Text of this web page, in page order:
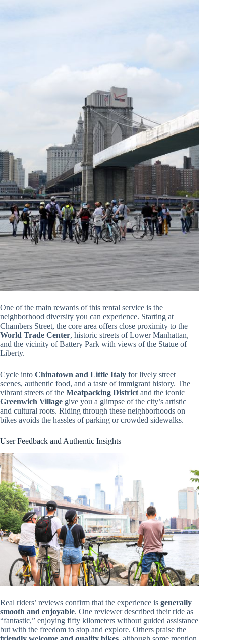
One of the main rewards of this rental service is the
neighborhood diversity you can experience. Starting at
Chambers Street, the core area offers close proximity to the
World Trade Center, historic streets of Lower Manhattan,
and the vicinity of Battery Park with views of the Statue of
Liberty.
Cycle into Chinatown and Little Italy for lively street
scenes, authentic food, and a taste of immigrant history. The
vibrant streets of the Meatpacking District and the iconic
Greenwich Village give you a glimpse of the city’s artistic
and cultural roots. Riding through these neighborhoods on
bikes avoids the hassles of parking or crowded sidewalks.
User Feedback and Authentic Insights
Real riders’ reviews confirm that the experience is generally
smooth and enjoyable. One reviewer described their ride as
“fantastic,” enjoying fifty kilometers without guided assistance
but with the freedom to stop and explore. Others praise the